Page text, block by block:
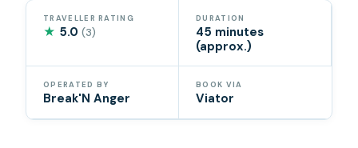
TRAVELLER RATING
★ 5.0(3)
DURATION
45 minutes
(approx.)
OPERATED BY
Break'N Anger
BOOK VIA
Viator